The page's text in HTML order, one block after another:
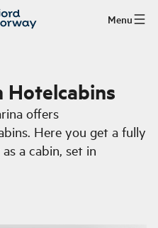
Menu
Hotelcabins
offers
Here you get a fully
a cabin, set in